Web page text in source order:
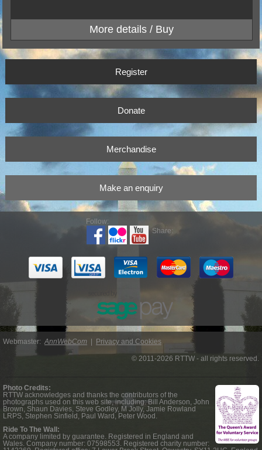
Register
Donate
Merchandise
Make an enquiry
Follow:
Share:
Webmaster:AnnWebCom Privacy and Cookies
© 2011-2026 RTTW - all rights reserved.
Photo Credits:
RTTW acknowledges and thanks the contributors of the
photographs used on this web site, including: Bill Anderson, John
Brown, Shaun Davies, Steve Godley, M Jolly, Jamie Rowland
LRPS, Stephen Sinfield, Paul Ward, Peter Wood.
Ride To The Wall:
A company limited by guarantee. Registered in England and
Wales. Company number: 07598553. Registered charity number: